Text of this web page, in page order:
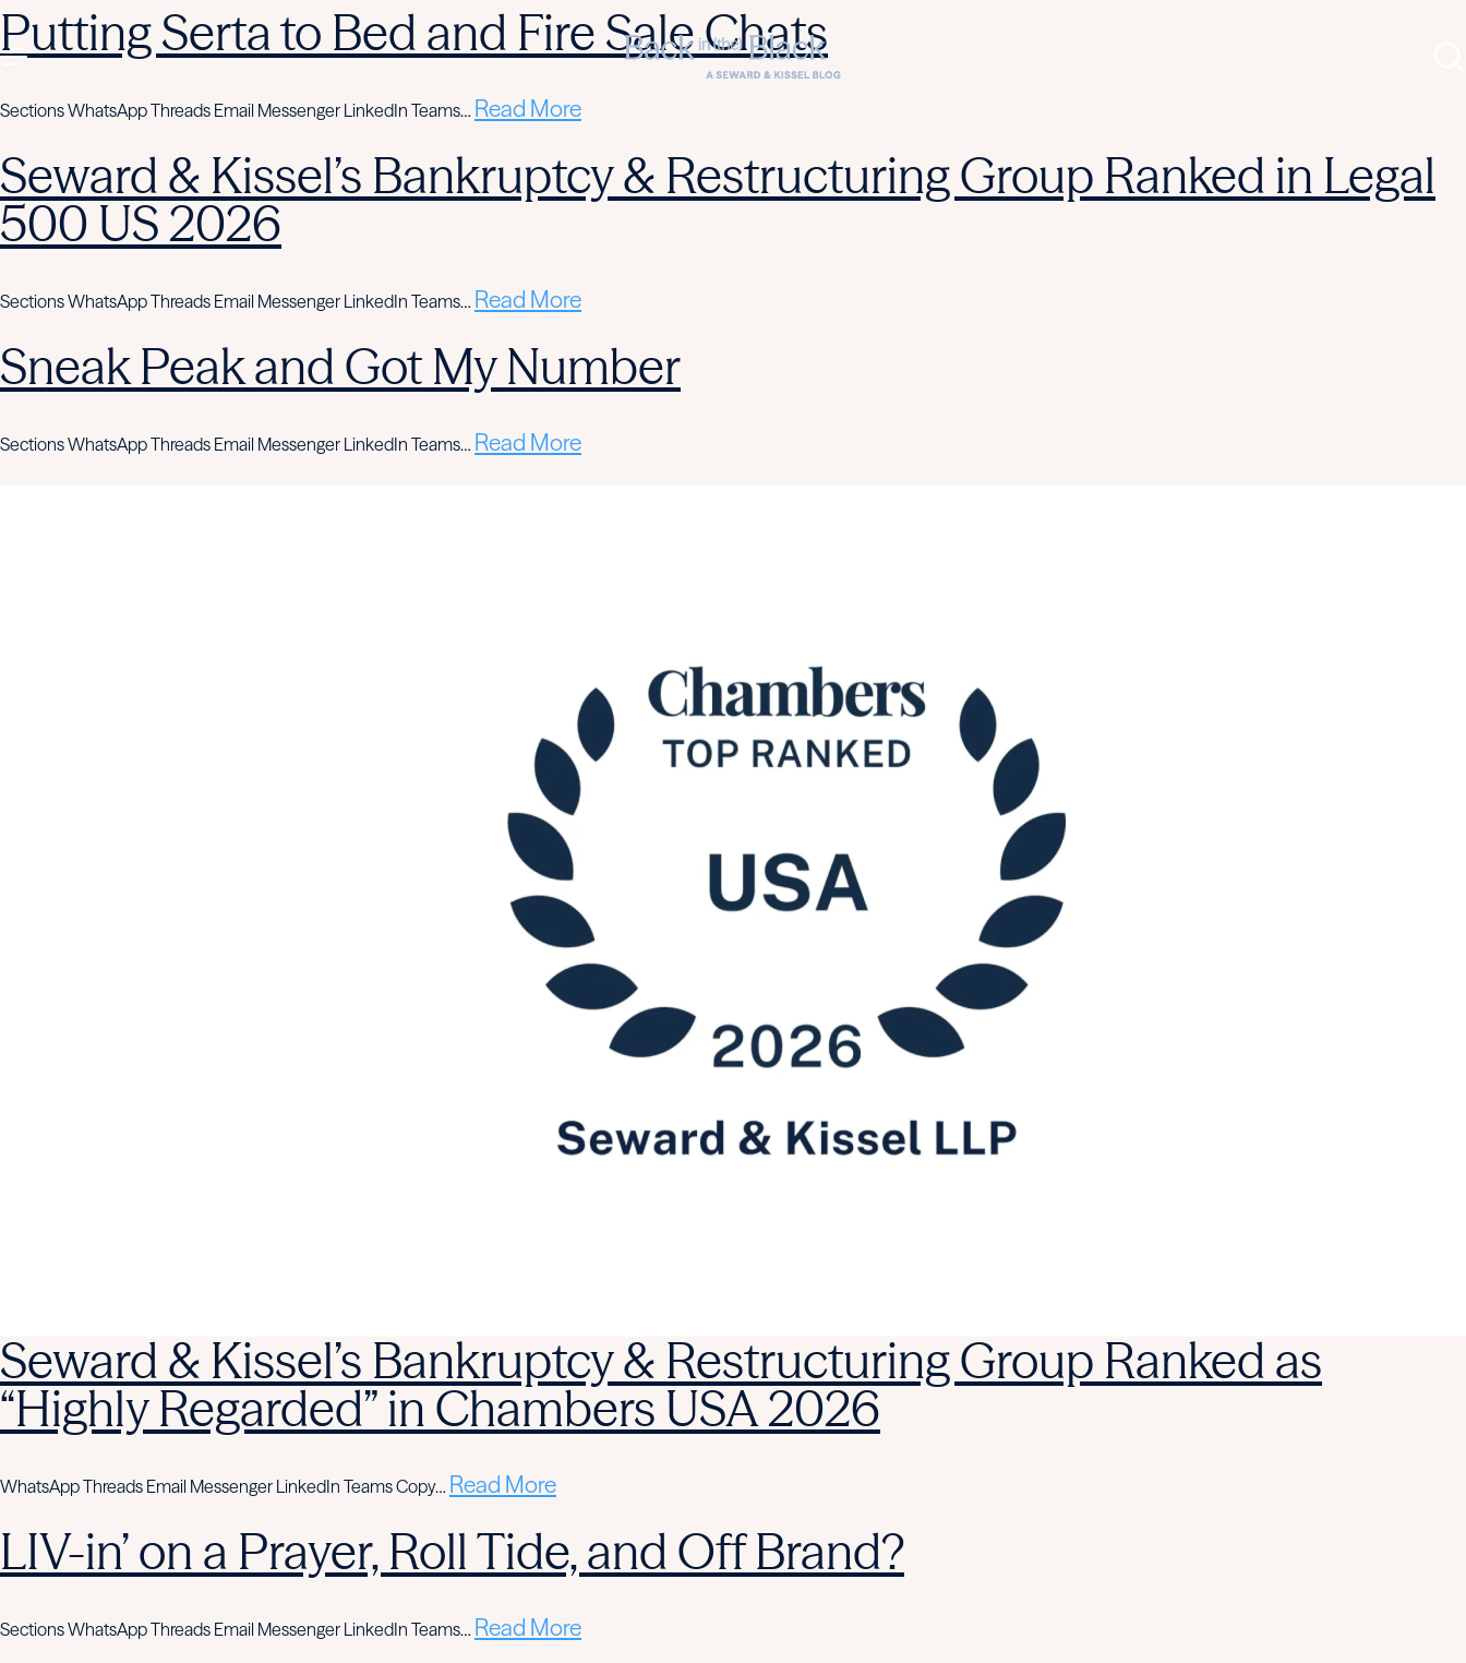
Putting Serta to Bed and Fire Sale Chats
Sections WhatsApp Threads Email Messenger LinkedIn Teams… Read More
Seward & Kissel’s Bankruptcy & Restructuring Group Ranked in Legal
500 US 2026
Sections WhatsApp Threads Email Messenger LinkedIn Teams… Read More
Sneak Peak and Got My Number
Sections WhatsApp Threads Email Messenger LinkedIn Teams… Read More
Seward & Kissel’s Bankruptcy & Restructuring Group Ranked as
“Highly Regarded” in Chambers USA 2026
WhatsApp Threads Email Messenger LinkedIn Teams Copy… Read More
LIV-in’ on a Prayer, Roll Tide, and Off Brand?
Sections WhatsApp Threads Email Messenger LinkedIn Teams… Read More